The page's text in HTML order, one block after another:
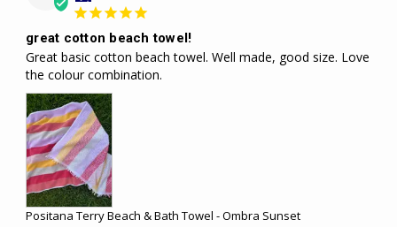
great cotton beach towel!
Great basic cotton beach towel. Well made, good size. Love
the colour combination.
Positana Terry Beach & Bath Towel - Ombra Sunset